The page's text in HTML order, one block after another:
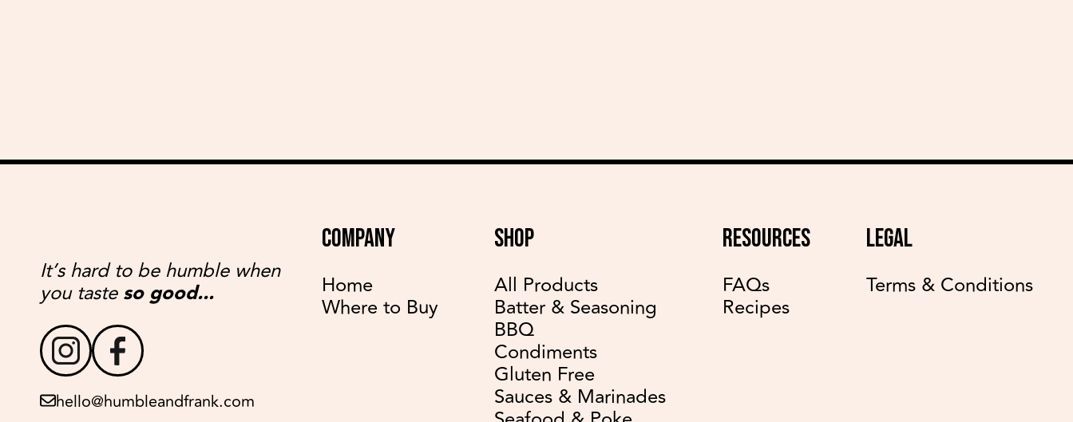
It’s hard to be humble when
you tasteso good...
hello@humbleandfrank.com
COMPANY
Home
Where to Buy
SHOP
All Products
Batter & Seasoning
BBQ
Condiments
Gluten Free
Sauces & Marinades
RESOURCES
FAQs
Recipes
LEGAL
Terms & Conditions